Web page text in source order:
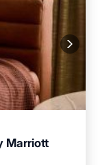
Marriott